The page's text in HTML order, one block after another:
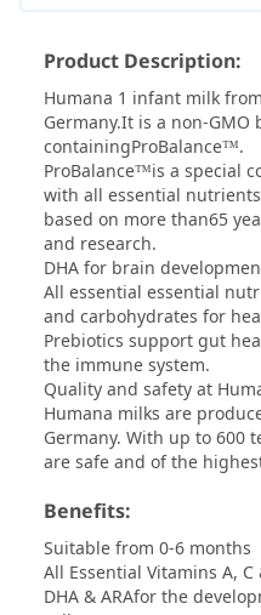
Product Description:
Humana 1 infant milk
Germany.It is a non-GMO
containingProBalance™.
ProBalance™is a special
with all essential
based on more than65
and research.
DHA for brain
All essential essential
and carbohydrates for
Prebiotics support gut
the immune system.
Quality and safety at
Humana milks are
Germany. With up to 600
are safe and of the
Benefits:
Suitable from 0-6 months
All Essential Vitamins A, C
DHA & ARAfor the